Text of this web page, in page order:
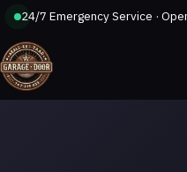
24/7 Emergency Service ·